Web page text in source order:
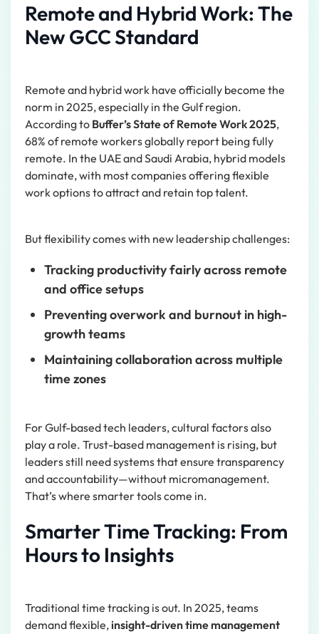
Remote and Hybrid Work: The
New GCC Standard
Remote and hybrid work have officially become the
norm in 2025, especially in the Gulf region.
According to Buffer’s State of Remote Work 2025,
68% of remote workers globally report being fully
remote. In the UAE and Saudi Arabia, hybrid models
dominate, with most companies offering flexible
work options to attract and retain top talent.
But flexibility comes with new leadership challenges:
Tracking productivity fairly across remote
and office setups
Preventing overwork and burnout in high-
growth teams
Maintaining collaboration across multiple
time zones
For Gulf-based tech leaders, cultural factors also
play a role. Trust-based management is rising, but
leaders still need systems that ensure transparency
and accountability—without micromanagement.
That’s where smarter tools come in.
Smarter Time Tracking: From
Hours to Insights
Traditional time tracking is out. In 2025, teams
demand flexible,insight-driven time management